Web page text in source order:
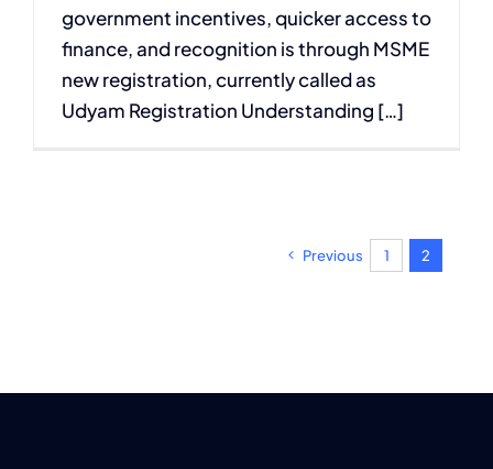
government incentives, quicker access to
finance, and recognition is through MSME
new registration, currently called as
Udyam Registration Understanding […]
Previous 1 2